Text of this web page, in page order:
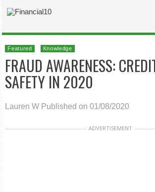
Featured Knowledge
FRAUD AWARENESS:
SAFETY IN 2020
Lauren W Published on 01/08/2020
ADVERTISEMENT